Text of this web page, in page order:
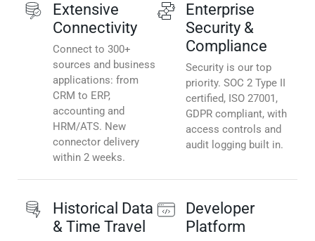
Extensive
Connectivity
Connect to 300+
sources and business
applications: from
CRM to ERP,
accounting and
HRM/ATS. New
connector delivery
within 2 weeks.
Enterprise
Security &
Compliance
Security is our top
priority. SOC 2 Type II
certified, ISO 27001,
GDPR compliant, with
access controls and
audit logging built in.
Historical Data
& Time Travel
Developer
Platform